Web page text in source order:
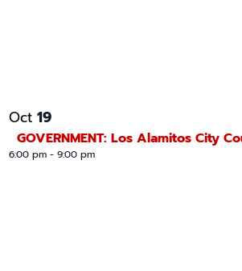
Oct 19
GOVERNMENT: Los Alamitos City
6:00 pm - 9:00 pm